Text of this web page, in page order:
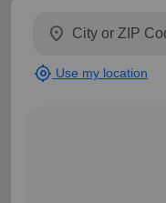
location_on
my_location Use my location